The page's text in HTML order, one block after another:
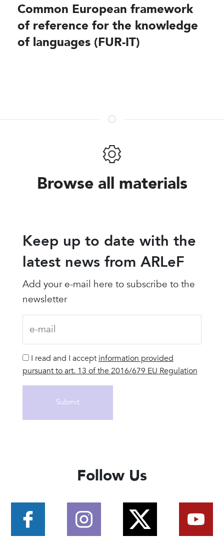
Common European framework
of reference for the knowledge
of languages (FUR-IT)
Browse all materials
Keep up to date with the
latest news from ARLeF
Add your e-mail here to subscribe to the
newsletter
I read and I accept information provided
pursuant to art. 13 of the 2016/679 EU Regulation
Follow Us